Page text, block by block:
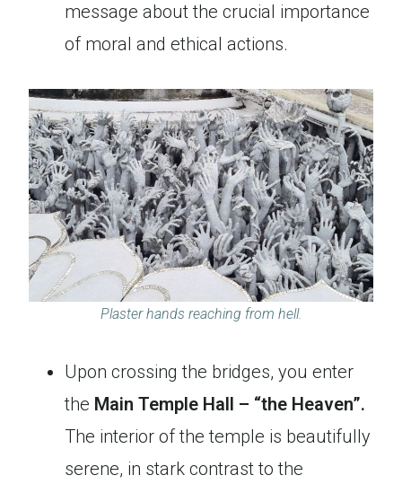
message about the crucial importance
of moral and ethical actions.
Plaster hands reaching from hell.
Upon crossing the bridges, you enter
the Main Temple Hall – “the Heaven”.
The interior of the temple is beautifully
serene, in stark contrast to the